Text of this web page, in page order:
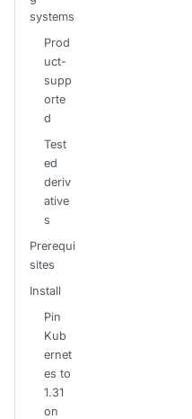
systems
Prod
uct-
supp
orte
d
Test
ed
deriv
ative
s
Prerequi
sites
Install
Pin
Kub
ernet
es to
1.31
on